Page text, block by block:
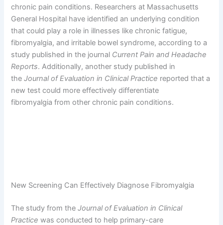
chronic pain conditions. Researchers at Massachusetts
General Hospital have identified an underlying condition
that could play a role in illnesses like chronic fatigue,
fibromyalgia, and irritable bowel syndrome, according to a
study published in the journal Current Pain and Headache
Reports. Additionally, another study published in
theJournal of Evaluation in Clinical Practice reported that a
new test could more effectively differentiate
fibromyalgia from other chronic pain conditions.
New Screening Can Effectively Diagnose Fibromyalgia
The study from theJournal of Evaluation in Clinical
Practice was conducted to help primary-care